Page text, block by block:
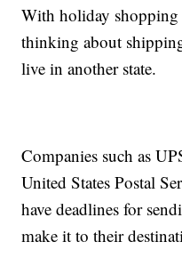
With holiday
thinking about
live in another state.
Companies such as
United States Postal
have deadlines for
make it to their